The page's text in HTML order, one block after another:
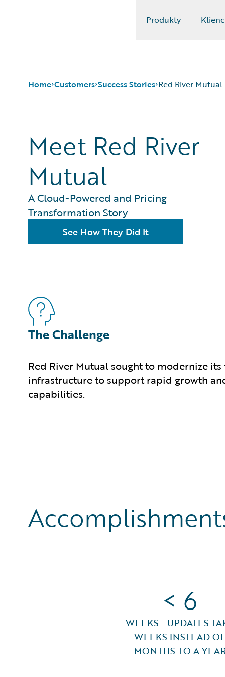
Produkty
Home Customers
Customer Support
Guidewire All-Stars
Success Stories Red River Mutual
Meet Red River
Mutual
A Cloud-Powered and Pricing
Transformation Story
See How They Did It
The Challenge
Red River Mutual sought to modernize
infrastructure to support rapid growth
capabilities.
< 6
WEEKS - UPDATES
WEEKS INSTEAD OF
MONTHS TO A